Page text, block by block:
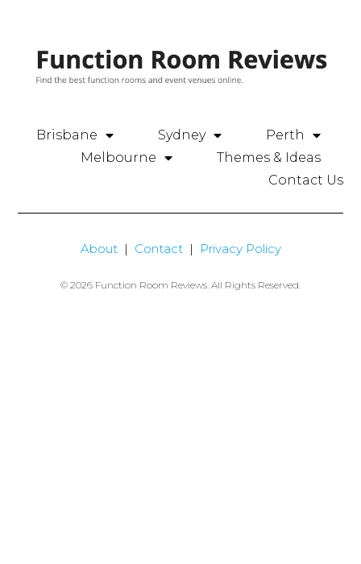
Brisbane Sydney
Perth
Melbourne
Themes & Ideas
Contact Us
About| Contact| Privacy Policy
© 2026 Function Room Reviews. All Rights Reserved.